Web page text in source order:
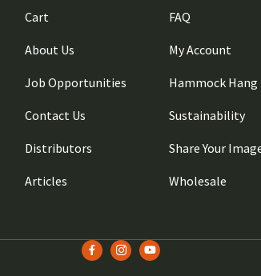
Cart
About Us
Job Opportunities
Contact Us
Distributors
Articles
FAQ
My Account
Hammock Hang
Sustainability
Share Your
Wholesale